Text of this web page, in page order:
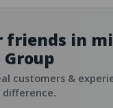
friends in
Group
customers &
difference.